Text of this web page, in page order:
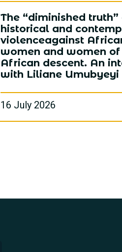
The “diminished truth”
historical and
violenceagainst
women and women of
African descent. An
with Liliane Umubyeyi
16 July 2026